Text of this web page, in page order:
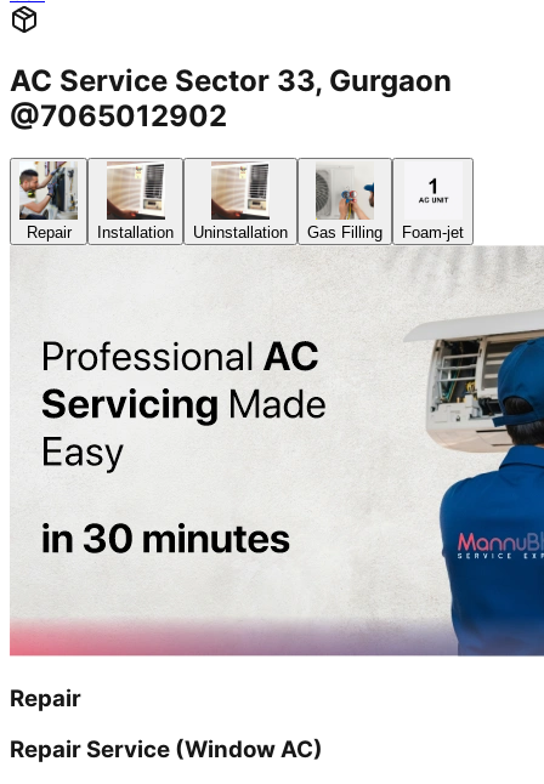
AC Service Sector 33, Gurgaon
@7065012902
Repair Installation Uninstallation Gas Filling Foam-jet
Repair
Repair Service (Window AC)